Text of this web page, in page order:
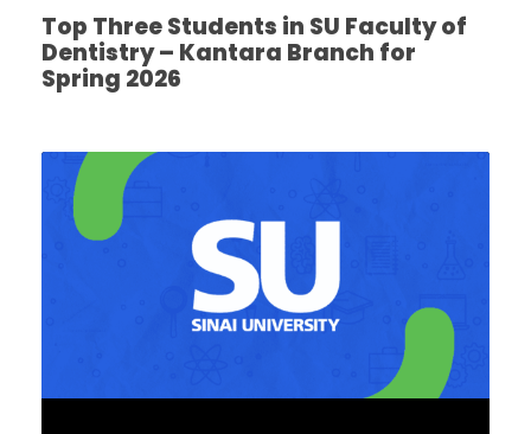
Top Three Students in SU Faculty of
Dentistry – Kantara Branch for
Spring 2026